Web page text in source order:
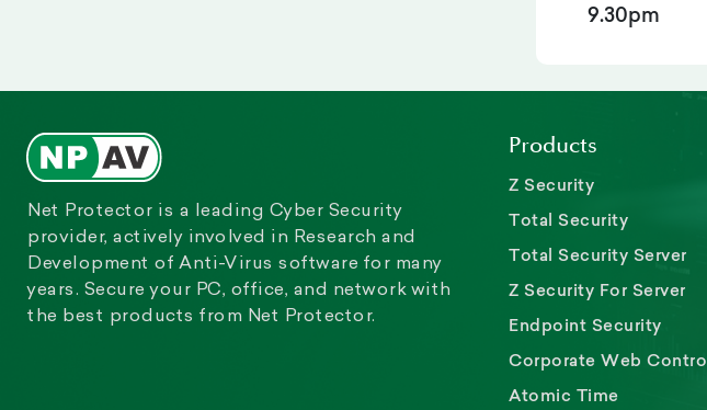
9.30pm
Net Protector is a leading Cyber Security
provider, actively involved in Research and
Development of Anti-Virus software for many
years. Secure your PC, office, and network with
the best products from Net Protector.
Products
Z Security
Total Security
Total Security Server
Z Security For Server
Endpoint Security
Corporate Web Control
Atomic Time